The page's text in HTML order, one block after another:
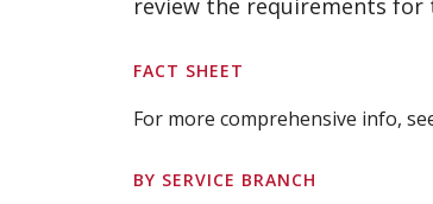
FACT SHEET
For more comprehensive info,
BY SERVICE BRANCH